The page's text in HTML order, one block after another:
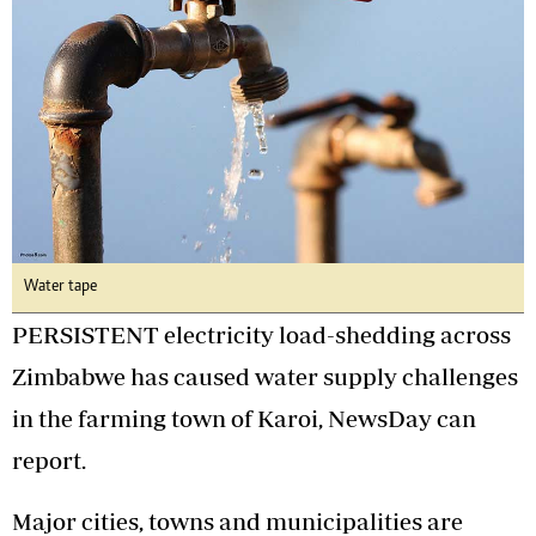
Water tape
PERSISTENT electricity load-shedding across
Zimbabwe has caused water supply challenges
in the farming town of Karoi, NewsDay can
report.
Major cities, towns and municipalities are